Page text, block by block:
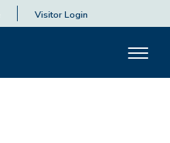
Visitor Login